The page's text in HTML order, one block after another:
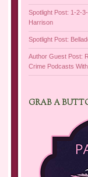
Spotlight Post: 1-2-
Harrison
Spotlight Post:
Author Guest Post:
Crime Podcasts
GRAB A